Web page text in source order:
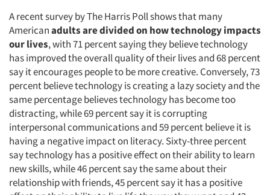
A recent survey by The Harris Poll shows that many
Americanadults are divided on how technology impacts
our lives, with 71 percent saying they believe technology
has improved the overall quality of their lives and 68 percent
say it encourages people to be more creative. Conversely, 73
percent believe technology is creating a lazy society and the
same percentage believes technology has become too
distracting, while 69 percent say it is corrupting
interpersonal communications and 59 percent believe it is
having a negative impact on literacy. Sixty-three percent
say technology has a positive effect on their ability to learn
new skills, while 46 percent say the same about their
relationship with friends, 45 percent say it has a positive